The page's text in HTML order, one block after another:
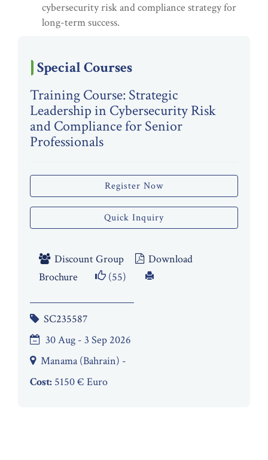
cybersecurity risk and compliance strategy for
long-term success.
Special Courses
Training Course: Strategic
Leadership in Cybersecurity Risk
and Compliance for Senior
Professionals
Register Now
Quick Inquiry
Discount Group
Download
Brochure
(55)
SC235587
30 Aug - 3 Sep 2026
Manama (Bahrain) -
Cost: 5150 € Euro